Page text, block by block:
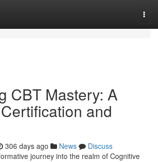
CBT Mastery: A
and
306 days ago News
Discuss
journey into the realm of Cognitive